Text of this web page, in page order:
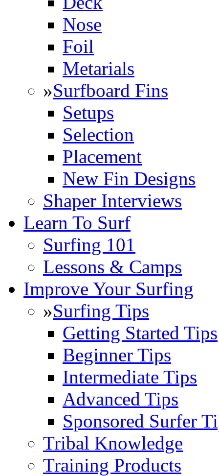
Nose
Foil
Metarials
»Surfboard Fins
Setups
Selection
Placement
New Fin Designs
Shaper Interviews
Learn To Surf
Surfing 101
Lessons & Camps
Improve Your Surfing
»Surfing Tips
Getting Started Tips
Beginner Tips
Intermediate Tips
Advanced Tips
Sponsored Surfer
Tribal Knowledge
Training Products